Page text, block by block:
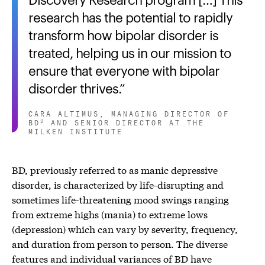
research has the potential to rapidly
transform how bipolar disorder is
treated, helping us in our mission to
ensure that everyone with bipolar
disorder thrives.
CARA ALTIMUS, MANAGING DIRECTOR OF
BD 2 AND SENIOR DIRECTOR AT THE
MILKEN INSTITUTE
BD, previously referred to as manic depressive
disorder, is characterized by life-disrupting and
sometimes life-threatening mood swings ranging
from extreme highs (mania) to extreme lows
(depression) which can vary by severity, frequency,
and duration from person to person. The diverse
features and individual variances of BD have